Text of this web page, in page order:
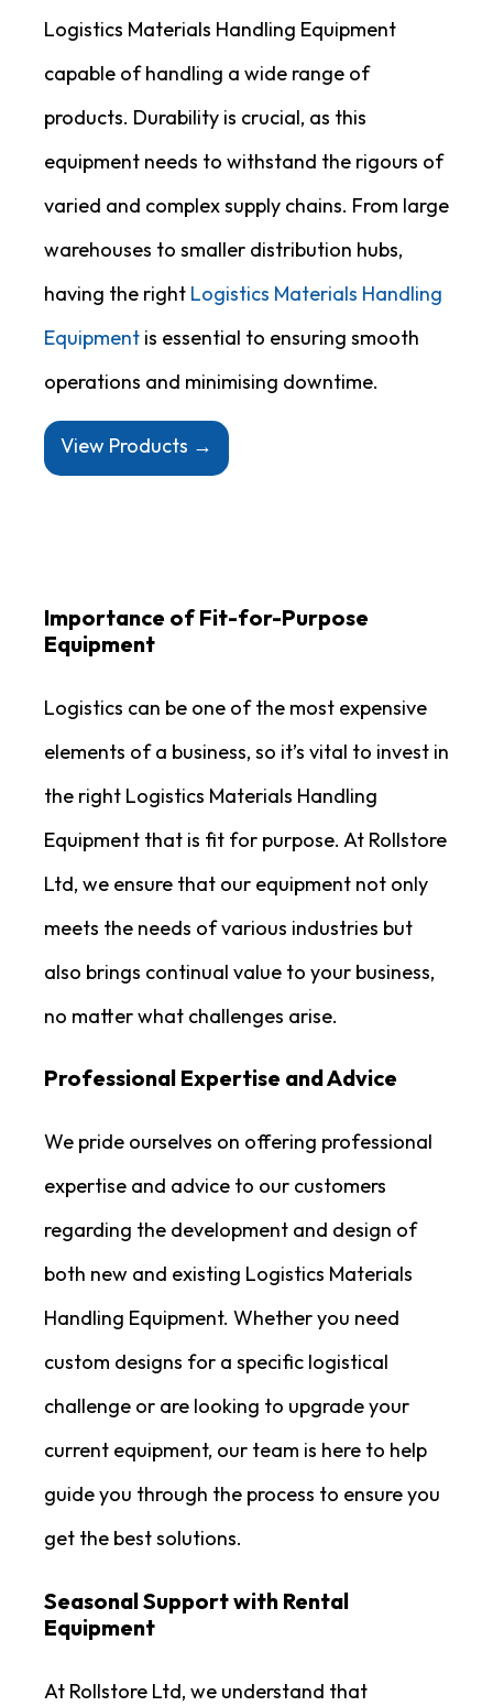
Logistics Materials Handling Equipment
capable of handling a wide range of
products. Durability is crucial, as this
equipment needs to withstand the rigours of
varied and complex supply chains. From large
warehouses to smaller distribution hubs,
having the right Logistics Materials Handling
Equipment is essential to ensuring smooth
operations and minimising downtime.
View Products →
Importance of Fit-for-Purpose
Equipment
Logistics can be one of the most expensive
elements of a business, so it’s vital to invest in
the right Logistics Materials Handling
Equipment that is fit for purpose. At Rollstore
Ltd, we ensure that our equipment not only
meets the needs of various industries but
also brings continual value to your business,
no matter what challenges arise.
Professional Expertise and Advice
We pride ourselves on offering professional
expertise and advice to our customers
regarding the development and design of
both new and existing Logistics Materials
Handling Equipment. Whether you need
custom designs for a specific logistical
challenge or are looking to upgrade your
current equipment, our team is here to help
guide you through the process to ensure you
get the best solutions.
Seasonal Support with Rental
Equipment
At Rollstore Ltd, we understand that